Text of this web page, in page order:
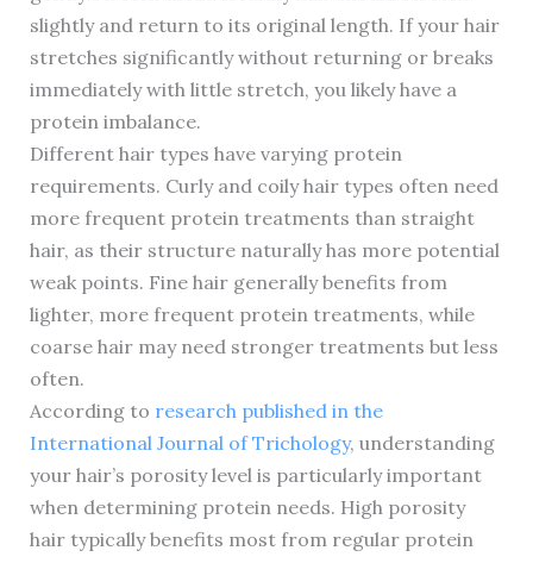
slightly and return to its original length. If your hair
stretches significantly without returning or breaks
immediately with little stretch, you likely have a
protein imbalance.
Different hair types have varying protein
requirements. Curly and coily hair types often need
more frequent protein treatments than straight
hair, as their structure naturally has more potential
weak points. Fine hair generally benefits from
lighter, more frequent protein treatments, while
coarse hair may need stronger treatments but less
often.
According to research published in the
International Journal of Trichology, understanding
your hair’s porosity level is particularly important
when determining protein needs. High porosity
hair typically benefits most from regular protein